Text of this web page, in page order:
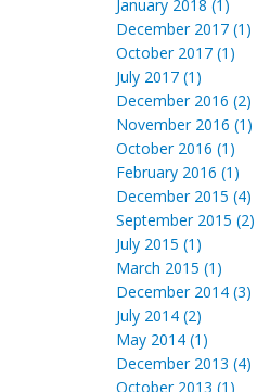
January 2018 (1)
December 2017 (1)
October 2017 (1)
July 2017 (1)
December 2016 (2)
November 2016 (1)
October 2016 (1)
February 2016 (1)
December 2015 (4)
September 2015 (2)
July 2015 (1)
March 2015 (1)
December 2014 (3)
July 2014 (2)
May 2014 (1)
December 2013 (4)
October 2013 (1)